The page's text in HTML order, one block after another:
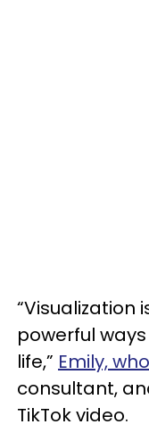
“Visualization
powerful
life,” Emily,
consultant,
TikTok video.